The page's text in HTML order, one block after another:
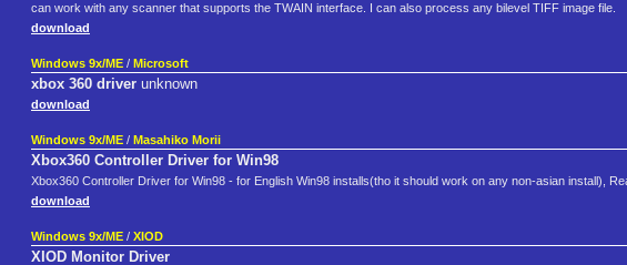
can work with any scanner that supports the TWAIN interface. I can also process any bilevel TIFF image file.
download
Windows 9x/ME / Microsoft
xbox 360 driver unknown
download
Windows 9x/ME / Masahiko Morii
Xbox360 Controller Driver for Win98
Xbox360 Controller Driver for Win98 - for English Win98 installs(tho it should work on any non-asian install),
download
Windows 9x/ME / XIOD
XIOD Monitor Driver